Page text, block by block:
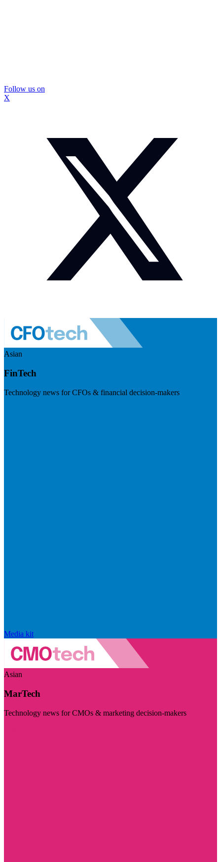
Follow us on
X
Asian
FinTech
Technology news for CFOs & financial decision-makers
Media kit
Asian
MarTech
Technology news for CMOs & marketing decision-makers